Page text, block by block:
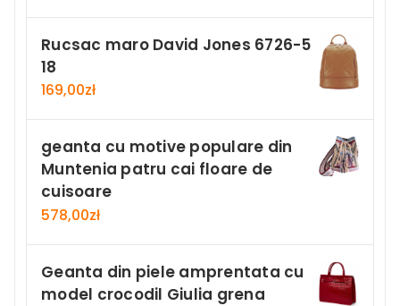
Rucsac maro David Jones 6726-5
18
169,00zł
geanta cu motive populare din
Muntenia patru cai floare de
cuisoare
578,00zł
Geanta din piele amprentata cu
model crocodil Giulia grena